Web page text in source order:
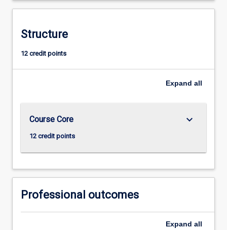
Structure
12 credit points
Expand all
Course Core
12 credit points
keyboard_arrow_down
Professional outcomes
Expand all